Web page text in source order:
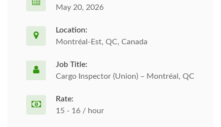
May 20, 2026
Location:
Montréal-Est, QC, Canada
Job Title:
Cargo Inspector (Union) – Montréal, QC
Rate:
15 - 16 / hour